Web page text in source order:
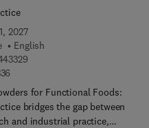
2027
English
9 7 8 0 4 4 3 4 4 3 3 2 9
for Functional Foods:
bridges the gap between
and industrial practice,